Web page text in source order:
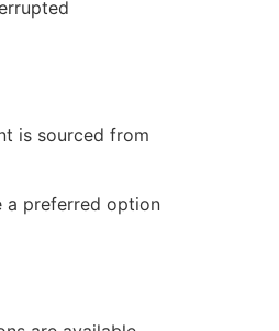
is sourced from
a preferred option